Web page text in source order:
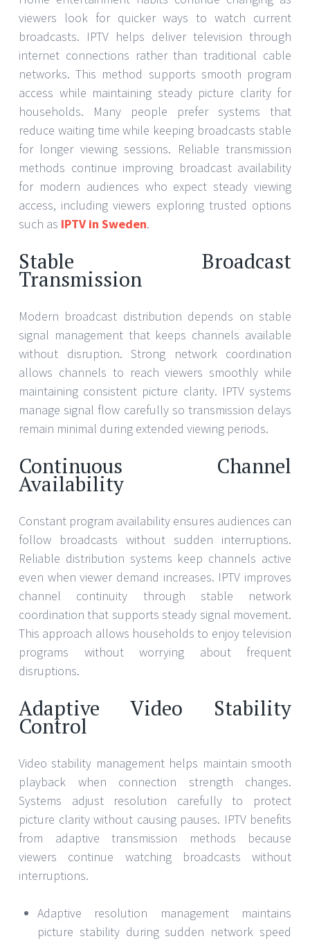
viewers look for quicker ways to watch current
broadcasts. IPTV helps deliver television through
internet connections rather than traditional cable
networks. This method supports smooth program
access while maintaining steady picture clarity for
households. Many people prefer systems that
reduce waiting time while keeping broadcasts stable
for longer viewing sessions. Reliable transmission
methods continue improving broadcast availability
for modern audiences who expect steady viewing
access, including viewers exploring trusted options
such as IPTV in Sweden.
Stable Broadcast
Transmission
Modern broadcast distribution depends on stable
signal management that keeps channels available
without disruption. Strong network coordination
allows channels to reach viewers smoothly while
maintaining consistent picture clarity. IPTV systems
manage signal flow carefully so transmission delays
remain minimal during extended viewing periods.
Continuous Channel
Availability
Constant program availability ensures audiences can
follow broadcasts without sudden interruptions.
Reliable distribution systems keep channels active
even when viewer demand increases. IPTV improves
channel continuity through stable network
coordination that supports steady signal movement.
This approach allows households to enjoy television
programs without worrying about frequent
disruptions.
Adaptive Video Stability
Control
Video stability management helps maintain smooth
playback when connection strength changes.
Systems adjust resolution carefully to protect
picture clarity without causing pauses. IPTV benefits
from adaptive transmission methods because
viewers continue watching broadcasts without
interruptions.
Adaptive resolution management maintains
picture stability during sudden network speed